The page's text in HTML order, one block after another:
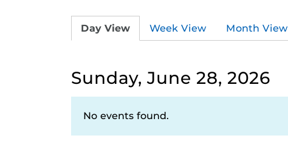
Day View Week View Month View
Sunday, June 28, 2026
No events found.